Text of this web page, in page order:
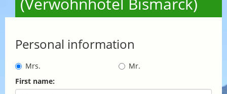
Personal information
Mrs.
Mr.
First name: